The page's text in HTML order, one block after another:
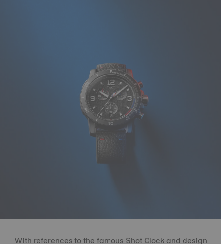
With references to the famous Shot Clock and design